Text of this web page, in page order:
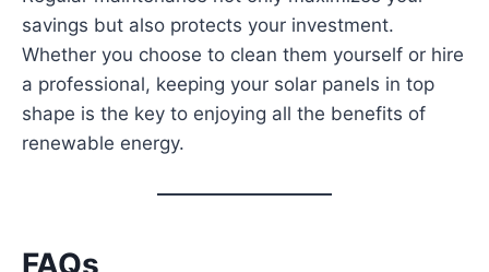
savings but also protects your investment.
Whether you choose to clean them yourself or hire
a professional, keeping your solar panels in top
shape is the key to enjoying all the benefits of
renewable energy.